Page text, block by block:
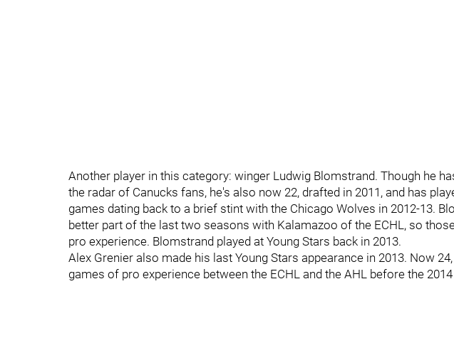
Another player in this category: winger Ludwig Blomstrand. Though he
the radar of Canucks fans, he's also now 22, drafted in 2011, and has
games dating back to a brief stint with the Chicago Wolves in 2012-13.
better part of the last two seasons with Kalamazoo of the ECHL, so
pro experience. Blomstrand played at Young Stars back in 2013.
Alex Grenier also made his last Young Stars appearance in 2013. Now
games of pro experience between the ECHL and the AHL before the